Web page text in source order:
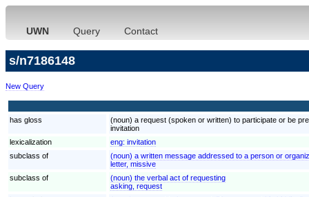
UWN Query Contact
s/n7186148
New Query
has gloss
(noun) a request (spoken or written) to participate or be
invitation
lexicalization
eng: invitation
subclass of
(noun) a written message addressed to a person or
letter, missive
subclass of
(noun) the verbal act of requesting
asking, request